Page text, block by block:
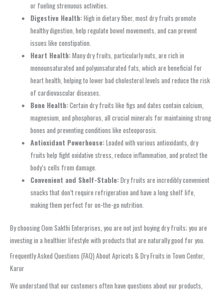
or fueling strenuous activities.
Digestive Health:High in dietary fiber, most dry fruits promote
healthy digestion, help regulate bowel movements, and can prevent
issues like constipation.
Heart Health:Many dry fruits, particularly nuts, are rich in
monounsaturated and polyunsaturated fats, which are beneficial for
heart health, helping to lower bad cholesterol levels and reduce the risk
of cardiovascular diseases.
Bone Health:Certain dry fruits like figs and dates contain calcium,
magnesium, and phosphorus, all crucial minerals for maintaining strong
bones and preventing conditions like osteoporosis.
Antioxidant Powerhouse:Loaded with various antioxidants, dry
fruits help fight oxidative stress, reduce inflammation, and protect the
body’s cells from damage.
Convenient and Shelf-Stable:Dry fruits are incredibly convenient
snacks that don’t require refrigeration and have a long shelf life,
making them perfect for on-the-go nutrition.
By choosing Oom Sakthi Enterprises, you are not just buying dry fruits; you are
investing in a healthier lifestyle with products that are naturally good for you.
Frequently Asked Questions (FAQ) About Apricots & Dry Fruits in Town Center,
Karur
We understand that our customers often have questions about our products,